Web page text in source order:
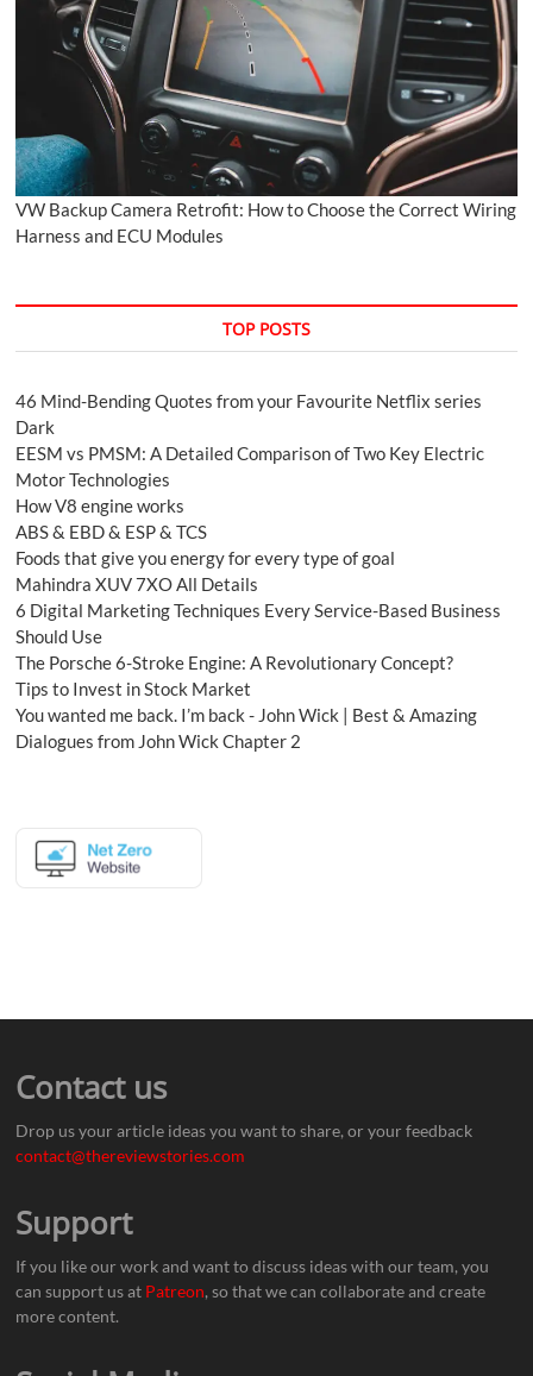
VW Backup Camera Retrofit: How to Choose the Correct Wiring
Harness and ECU Modules
TOP POSTS
46 Mind-Bending Quotes from your Favourite Netflix series
Dark
EESM vs PMSM: A Detailed Comparison of Two Key Electric
Motor Technologies
How V8 engine works
ABS & EBD & ESP & TCS
Foods that give you energy for every type of goal
Mahindra XUV 7XO All Details
6 Digital Marketing Techniques Every Service-Based Business
Should Use
The Porsche 6-Stroke Engine: A Revolutionary Concept?
Tips to Invest in Stock Market
You wanted me back. I’m back - John Wick | Best & Amazing
Dialogues from John Wick Chapter 2
Contact us
Drop us your article ideas you want to share, or your feedback
contact@thereviewstories.com
Support
If you like our work and want to discuss ideas with our team, you
can support us at Patreon, so that we can collaborate and create
more content.